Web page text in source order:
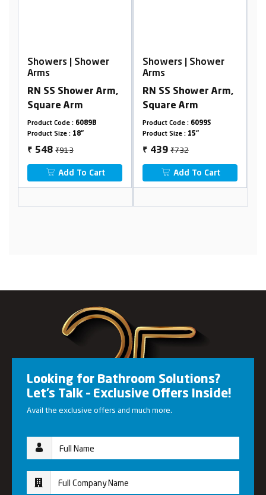
Showers | Shower
Arms
RN SS Shower Arm,
Square Arm
Product Code :6099S
Product Size :15"
₹ 439₹732
Add To Cart
Showers | Shower
Arms
RN SS Shower Arm,
Square Arm
Product Code :6095B
Product Size :24"
₹ 768₹1280
Add To Cart
Looking for Bathroom Solutions?
Let’s Talk – Exclusive Offers Inside!
Avail the exclusive offers and much more.